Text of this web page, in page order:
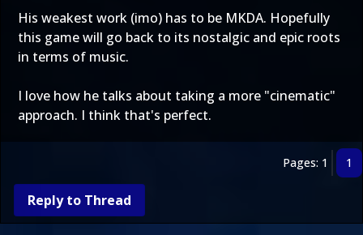
His weakest work (imo) has to be MKDA. Hopefully
this game will go back to its nostalgic and epic roots
in terms of music.
I love how he talks about taking a more "cinematic"
approach. I think that's perfect.
Pages: 1 1
Reply to Thread